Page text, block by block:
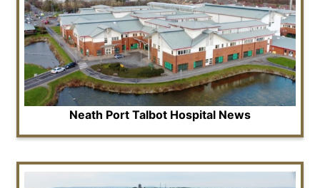
Neath Port Talbot Hospital News